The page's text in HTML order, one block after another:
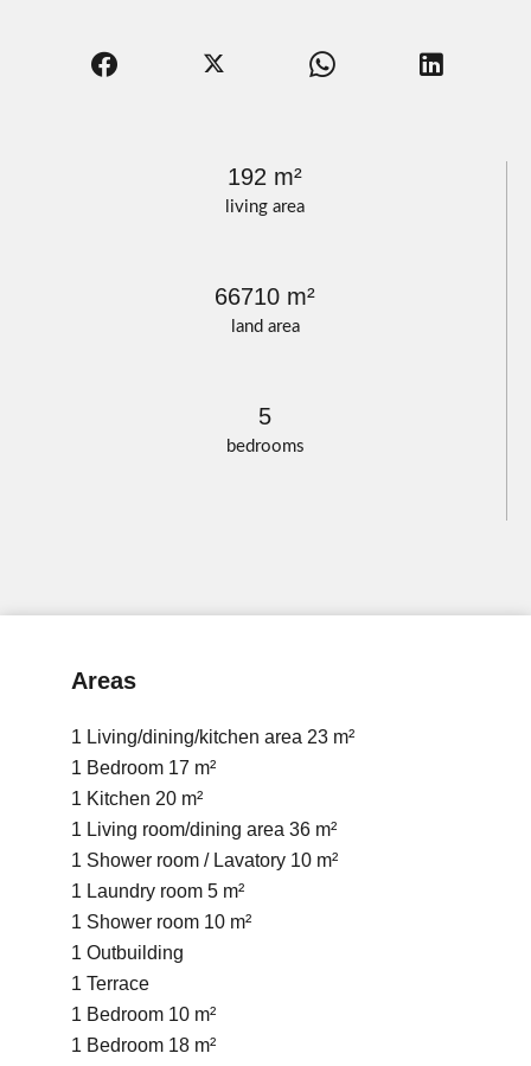
living area
192 m²
land area
66710 m²
bedrooms
5
Areas
1 Living/dining/kitchen area 23 m²
1 Bedroom 17 m²
1 Kitchen 20 m²
1 Living room/dining area 36 m²
1 Shower room / Lavatory 10 m²
1 Laundry room 5 m²
1 Shower room 10 m²
1 Outbuilding
1 Terrace
1 Bedroom 10 m²
1 Bedroom 18 m²